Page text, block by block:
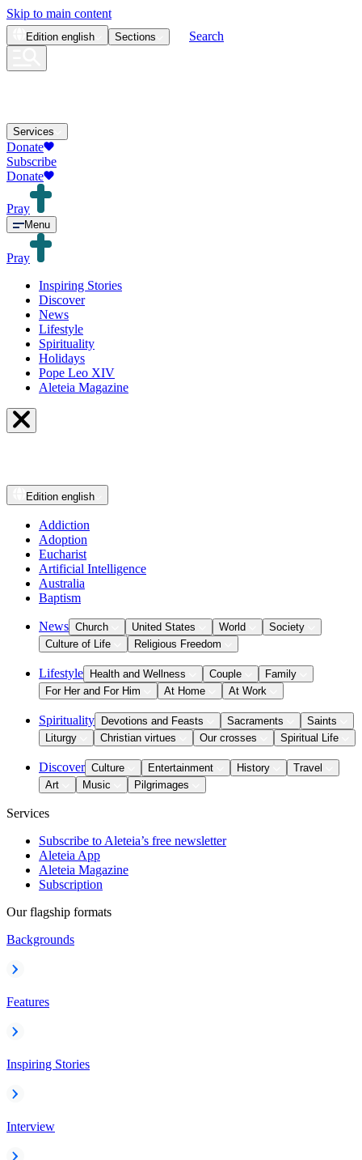
Skip to main content
Edition english Sections Search
Services
Donate
Subscribe
Donate
Pray
Menu
Pray
Inspiring Stories
Discover
News
Lifestyle
Spirituality
Holidays
Pope Leo XIV
Aleteia Magazine
Edition english
Addiction
Adoption
Eucharist
Artificial Intelligence
Australia
Baptism
News Church United States World
Society
Culture of Life
Religious Freedom
Lifestyle Health and Wellness Couple
Family
For Her and For Him
At Home At Work
Spirituality Devotions and Feasts Sacraments
Saints
Liturgy
Christian virtues Our crosses Spiritual Life
Discover Culture Entertainment History
Travel
Art
Music Pilgrimages
Services
Subscribe to Aleteia’s free newsletter
Aleteia App
Aleteia Magazine
Subscription
Our flagship formats
Backgrounds
Features
Inspiring Stories
Interview